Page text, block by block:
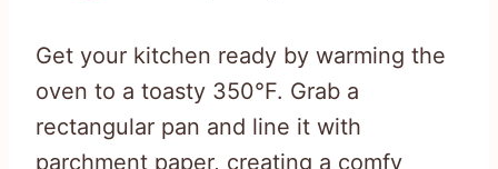
Get your kitchen ready by warming the
oven to a toasty 350°F. Grab a
rectangular pan and line it with
parchment paper, creating a comfy